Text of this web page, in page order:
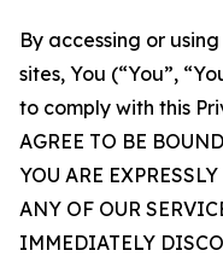
By accessing or
sites, You (“You”,
to comply with this
AGREE TO BE
YOU ARE
ANY OF OUR
IMMEDIATELY